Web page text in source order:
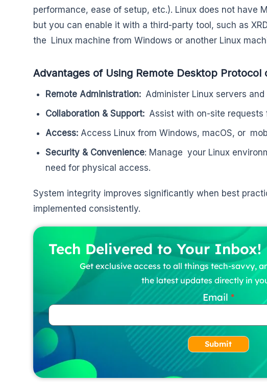
performance, ease of setup, etc.). Linux does not have
but you can enable it with a third-party tool, such as
the Linux machine from Windows or another Linux
Advantages of Using Remote Desktop Protocol
Remote Administration: Administer Linux servers
Collaboration & Support: Assist with on-site requests
Access: Access Linux from Windows, macOS, or
Security & Convenience: Manage your Linux
need for physical access.
System integrity improves significantly when best
implemented consistently.
Tech Delivered to Your Inbox!
Get exclusive access to all things tech-savvy,
the latest updates directly in
Email
Submit